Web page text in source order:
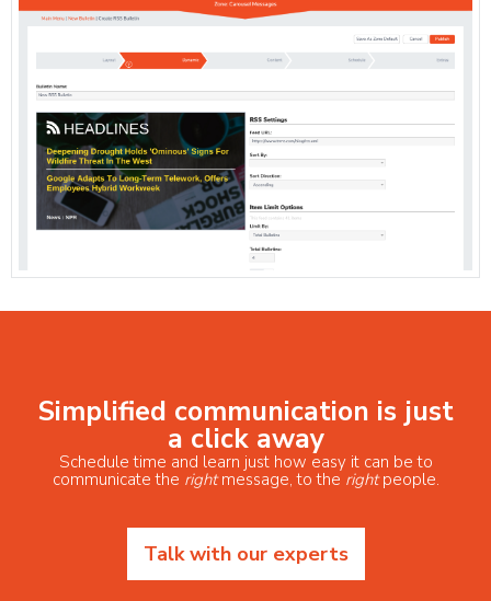
Simplified communication is just
a click away
Schedule time and learn just how easy it can be to
communicate the rightmessage, to the rightpeople.
Talk with our experts